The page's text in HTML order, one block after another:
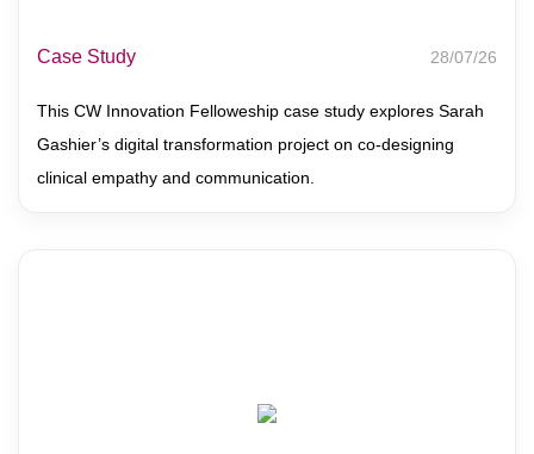
Case Study 28/07/26
This CW Innovation Felloweship case study explores Sarah
Gashier’s digital transformation project on co-designing
clinical empathy and communication.